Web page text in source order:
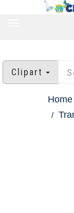
Clipart
Home